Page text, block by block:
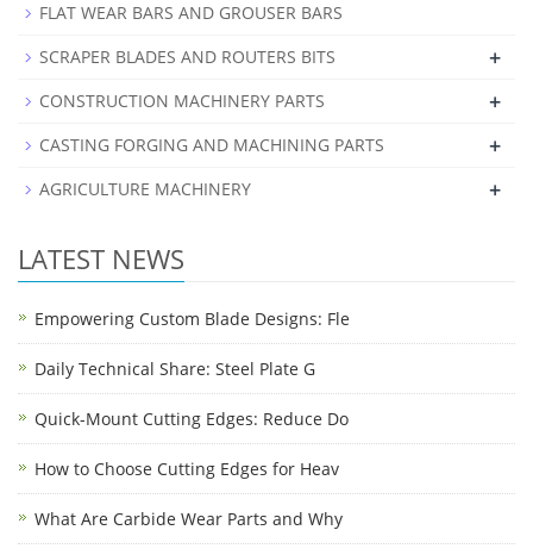
FLAT WEAR BARS AND GROUSER BARS
SCRAPER BLADES AND ROUTERS BITS
+
CONSTRUCTION MACHINERY PARTS +
CASTING FORGING AND MACHINING PARTS +
AGRICULTURE MACHINERY +
LATEST NEWS
Empowering Custom Blade Designs: Fle
Daily Technical Share: Steel Plate G
Quick-Mount Cutting Edges: Reduce Do
How to Choose Cutting Edges for Heav
What Are Carbide Wear Parts and Why